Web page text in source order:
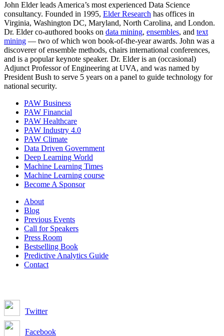
John Elder leads America’s most experienced Data Science
consultancy. Founded in 1995, Elder Research has offices in
Virginia, Washington DC, Maryland, North Carolina, and London.
Dr. Elder co-authored books on data mining, ensembles, and text
mining — two of which won book-of-the-year awards. John was a
discoverer of ensemble methods, chairs international conferences,
and is a popular keynote speaker. Dr. Elder is an (occasional)
Adjunct Professor of Engineering at UVA, and was named by
President Bush to serve 5 years on a panel to guide technology for
national security.
PAW Business
PAW Financial
PAW Healthcare
PAW Industry 4.0
PAW Climate
Data Driven Government
Deep Learning World
Machine Learning Times
Machine Learning course
Become A Sponsor
About
Blog
Previous Events
Call for Speakers
Press Room
Bestselling Book
Predictive Analytics Guide
Contact
Twitter
Facebook